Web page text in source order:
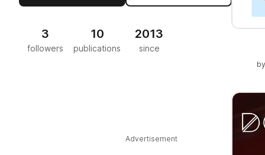
3
followers
10
publications
2013
since
Advertisement